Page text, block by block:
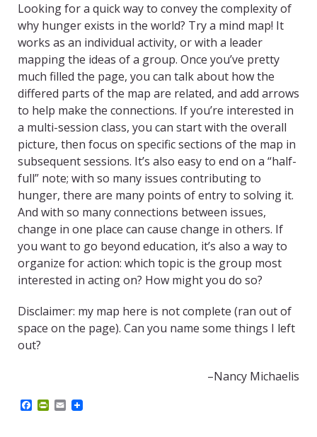
Looking for a quick way to convey the complexity of
why hunger exists in the world? Try a mind map! It
works as an individual activity, or with a leader
mapping the ideas of a group. Once you’ve pretty
much filled the page, you can talk about how the
differed parts of the map are related, and add arrows
to help make the connections. If you’re interested in
a multi-session class, you can start with the overall
picture, then focus on specific sections of the map in
subsequent sessions. It’s also easy to end on a “half-
full” note; with so many issues contributing to
hunger, there are many points of entry to solving it.
And with so many connections between issues,
change in one place can cause change in others. If
you want to go beyond education, it’s also a way to
organize for action: which topic is the group most
interested in acting on? How might you do so?
Disclaimer: my map here is not complete (ran out of
space on the page). Can you name some things I left
out?
–Nancy Michaelis
P E